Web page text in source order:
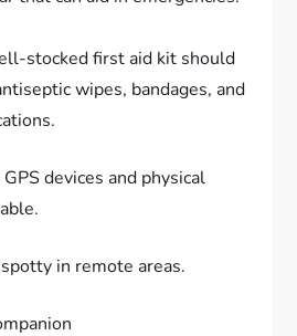
stocked first aid kit should
wipes, bandages, and
devices and physical
in remote areas.